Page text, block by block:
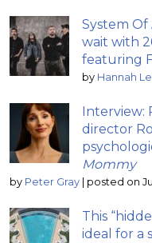
System
wait with
featuring
by Hannah
Interview:
director
Mommy
by Peter Gray | posted on
This
ideal for a